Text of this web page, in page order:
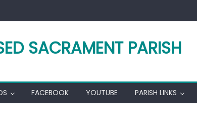
SACRAMENT PARISH
FACEBOOK YOUTUBE PARISH LINKS